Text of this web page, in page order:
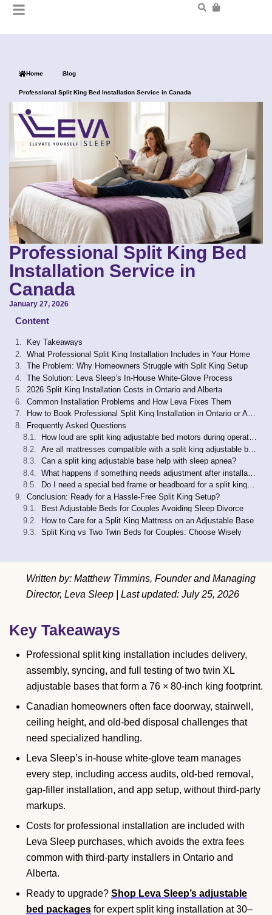
Home Blog
Professional Split King Bed Installation Service in Canada
Professional Split King Bed
Installation Service in
Canada
January 27, 2026
Content
Key Takeaways
What Professional Split King Installation Includes in Your Home
The Problem: Why Homeowners Struggle with Split King Setup
The Solution: Leva Sleep’s In-House White-Glove Process
2026 Split King Installation Costs in Ontario and Alberta
Common Installation Problems and How Leva Fixes Them
How to Book Professional Split King Installation in Ontario or Alberta
Frequently Asked Questions
How loud are split king adjustable bed motors during operation?
Can a split king adjustable base help with sleep apnea?
Do I need a special bed frame or headboard for a split king adjustable base?
Conclusion: Ready for a Hassle-Free Split King Setup?
Best Adjustable Beds for Couples Avoiding Sleep Divorce
How to Care for a Split King Mattress on an Adjustable Base
Split King vs Two Twin Beds for Couples: Choose Wisely
Written by: Matthew Timmins, Founder and Managing
Director, Leva Sleep | Last updated: July 25, 2026
Key Takeaways
Professional split king installation includes delivery,
assembly, syncing, and full testing of two twin XL
adjustable bases that form a 76 × 80-inch king footprint.
Canadian homeowners often face doorway, stairwell,
ceiling height, and old-bed disposal challenges that
need specialized handling.
Leva Sleep’s in-house white-glove team manages
every step, including access audits, old-bed removal,
gap-filler installation, and app setup, without third-party
markups.
Costs for professional installation are included with
Leva Sleep purchases, which avoids the extra fees
common with third-party installers in Ontario and
Alberta.
Ready to upgrade? Shop Leva Sleep’s adjustable
bed packages for expert split king installation at 30–